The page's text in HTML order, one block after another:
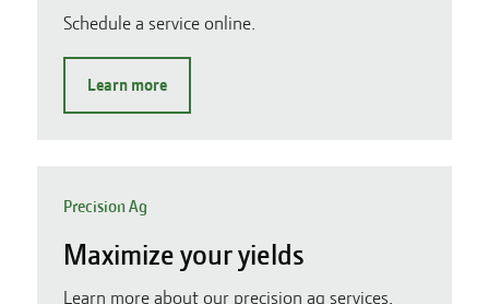
Schedule a service online.
Learn more
Precision Ag
Maximize your yields
Learn more about our precision ag services.